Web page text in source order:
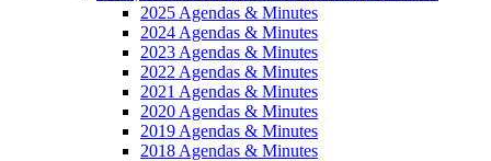
2025 Agendas & Minutes
2024 Agendas & Minutes
2023 Agendas & Minutes
2022 Agendas & Minutes
2021 Agendas & Minutes
2020 Agendas & Minutes
2019 Agendas & Minutes
2018 Agendas & Minutes